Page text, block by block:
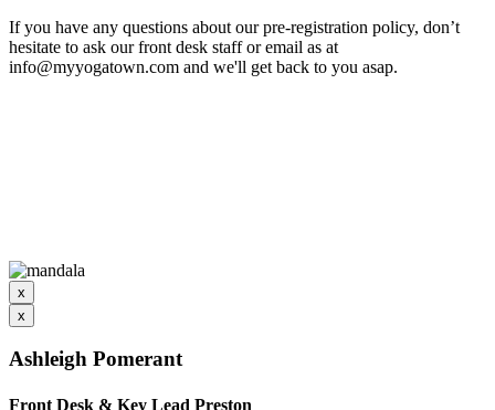
If you have any questions about our pre-registration policy, don’t
hesitate to ask our front desk staff or email as at
info@myyogatown.com and we'll get back to you asap.
x
x
Ashleigh Pomerant
Front Desk & Key Lead Preston